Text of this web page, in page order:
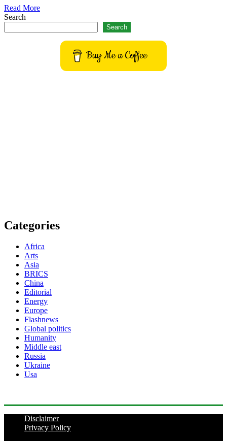
Read More
Search
Search
Buy Me a Coffee
Categories
Africa
Arts
Asia
BRICS
China
Editorial
Energy
Europe
Flashnews
Global politics
Humanity
Middle east
Russia
Ukraine
Usa
Disclaimer
Privacy Policy